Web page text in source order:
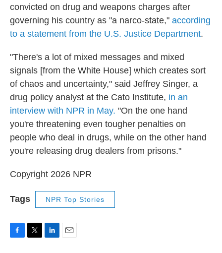
convicted on drug and weapons charges after
governing his country as "a narco-state," according
to a statement from the U.S. Justice Department.
"There's a lot of mixed messages and mixed
signals [from the White House] which creates sort
of chaos and uncertainty," said Jeffrey Singer, a
drug policy analyst at the Cato Institute, in an
interview with NPR in May. "On the one hand
you're threatening even tougher penalties on
people who deal in drugs, while on the other hand
you're releasing drug dealers from prisons."
Copyright 2026 NPR
Tags NPR Top Stories